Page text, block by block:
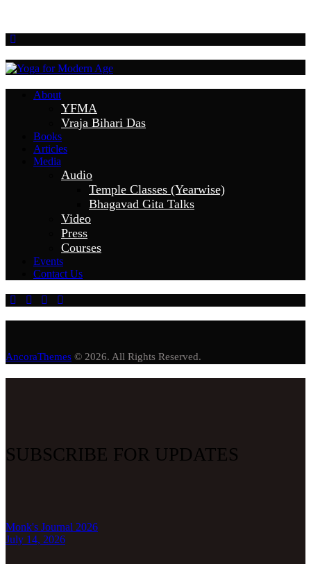
About
YFMA
Vraja Bihari Das
Books
Articles
Media
Audio
Temple Classes (Yearwise)
Bhagavad Gita Talks
Video
Press
Courses
Events
Contact Us
AncoraThemes © 2026. All Rights Reserved.
SUBSCRIBE FOR UPDATES
Monk's Journal 2026
July 14, 2026